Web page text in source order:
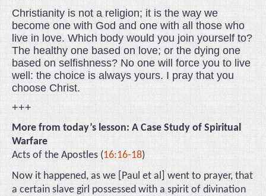
Christianity is not a religion; it is the way we
become one with God and one with all those who
live in love. Which body would you join yourself to?
The healthy one based on love; or the dying one
based on selfishness? No one will force you to live
well: the choice is always yours. I pray that you
choose Christ.
+++
More from today’s lesson: A Case Study of Spiritual
Warfare
Acts of the Apostles (16:16-18)
Now it happened, as we [Paul et al] went to prayer, that
a certain slave girl possessed with a spirit of divination